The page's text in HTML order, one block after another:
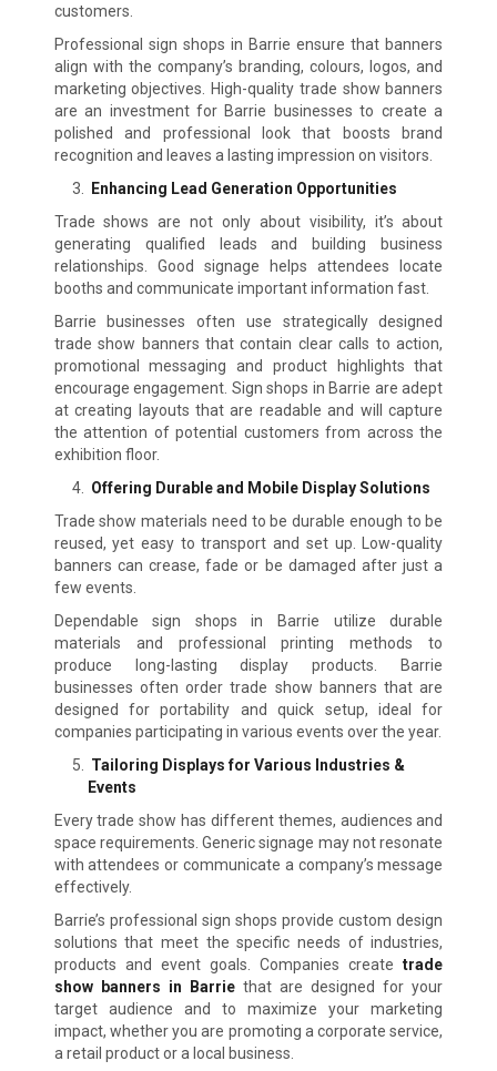
customers.
Professional sign shops in Barrie ensure that banners
align with the company’s branding, colours, logos, and
marketing objectives. High-quality trade show banners
are an investment for Barrie businesses to create a
polished and professional look that boosts brand
recognition and leaves a lasting impression on visitors.
Enhancing Lead Generation Opportunities
Trade shows are not only about visibility, it’s about
generating qualified leads and building business
relationships. Good signage helps attendees locate
booths and communicate important information fast.
Barrie businesses often use strategically designed
trade show banners that contain clear calls to action,
promotional messaging and product highlights that
encourage engagement. Sign shops in Barrie are adept
at creating layouts that are readable and will capture
the attention of potential customers from across the
exhibition floor.
Offering Durable and Mobile Display Solutions
Trade show materials need to be durable enough to be
reused, yet easy to transport and set up. Low-quality
banners can crease, fade or be damaged after just a
few events.
Dependable sign shops in Barrie utilize durable
materials and professional printing methods to
produce long-lasting display products. Barrie
businesses often order trade show banners that are
designed for portability and quick setup, ideal for
companies participating in various events over the year.
Tailoring Displays for Various Industries &
Events
Every trade show has different themes, audiences and
space requirements. Generic signage may not resonate
with attendees or communicate a company’s message
effectively.
Barrie’s professional sign shops provide custom design
solutions that meet the specific needs of industries,
products and event goals. Companies createtrade
show banners in Barriethat are designed for your
target audience and to maximize your marketing
impact, whether you are promoting a corporate service,
a retail product or a local business.